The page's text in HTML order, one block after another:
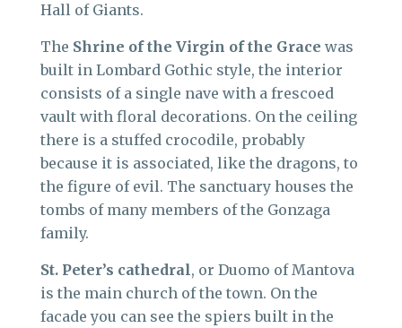
Hall of Giants.
The Shrine of the Virgin of the Grace was
built in Lombard Gothic style, the interior
consists of a single nave with a frescoed
vault with floral decorations. On the ceiling
there is a stuffed crocodile, probably
because it is associated, like the dragons, to
the figure of evil. The sanctuary houses the
tombs of many members of the Gonzaga
family.
St. Peter’s cathedral, or Duomo of Mantova
is the main church of the town. On the
facade you can see the spiers built in the